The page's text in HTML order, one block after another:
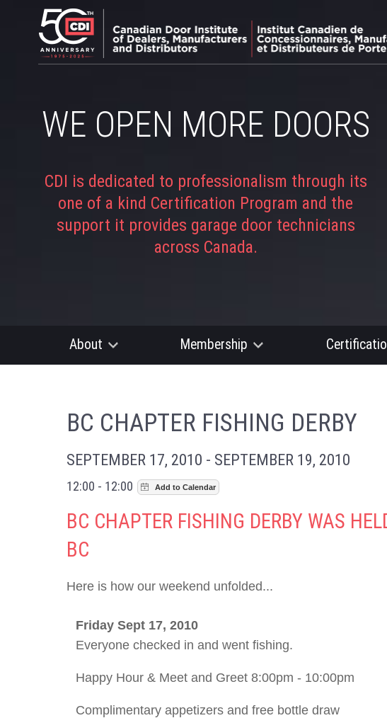
WE OPEN MORE DOORS
CDI is dedicated to professionalism through its
one of a kind Certification Program and the
support it provides garage door technicians
across Canada.
About Membership
BC CHAPTER FISHING DERBY
SEPTEMBER 17, 2010 - SEPTEMBER 19, 2010
12:00 - 12:00
BC CHAPTER FISHING DERBY WAS
BC
Here is how our weekend unfolded...
Friday Sept 17, 2010
Everyone checked in and went fishing.
Happy Hour & Meet and Greet 8:00pm - 10:00pm
Complimentary appetizers and free bottle draw